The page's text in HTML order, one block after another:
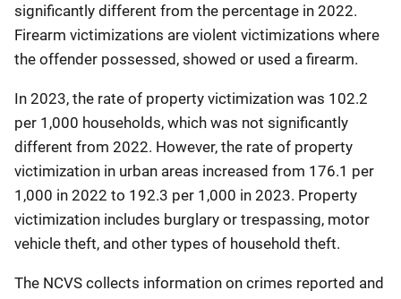
significantly different from the percentage in 2022.
Firearm victimizations are violent victimizations where
the offender possessed, showed or used a firearm.
In 2023, the rate of property victimization was 102.2
per 1,000 households, which was not significantly
different from 2022. However, the rate of property
victimization in urban areas increased from 176.1 per
1,000 in 2022 to 192.3 per 1,000 in 2023. Property
victimization includes burglary or trespassing, motor
vehicle theft, and other types of household theft.
The NCVS collects information on crimes reported and